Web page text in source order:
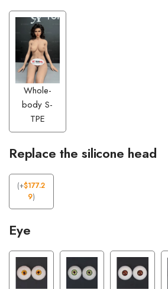
Whole-
body S-
TPE
Replace the silicone head
(+$177.2
9)
Eye